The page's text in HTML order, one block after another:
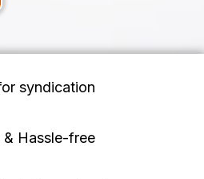
syndication
& Hassle-free